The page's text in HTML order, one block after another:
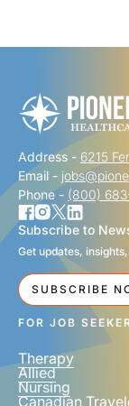
FIRST NAME *
LAST NAME *
EMAIL *
PHONE
Address - 6215
Email -
Phone - (800)
Subscribe to
Get updates,
SUBSCRIBE
FOR JOB
Therapy
Allied
Nursing
Canadian